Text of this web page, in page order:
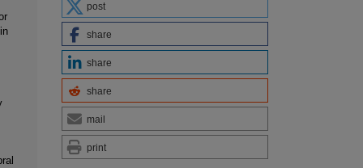
post
share
share
share
mail
print